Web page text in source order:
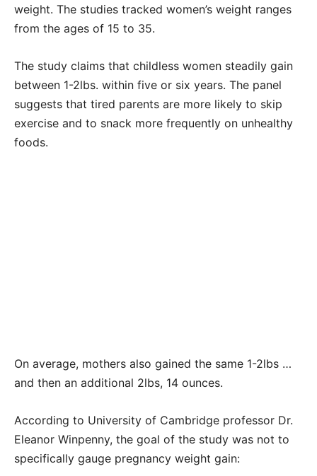
weight. The studies tracked women’s weight ranges
from the ages of 15 to 35.
The study claims that childless women steadily gain
between 1-2lbs. within five or six years. The panel
suggests that tired parents are more likely to skip
exercise and to snack more frequently on unhealthy
foods.
On average, mothers also gained the same 1-2lbs …
and then an additional 2lbs, 14 ounces.
According to University of Cambridge professor Dr.
Eleanor Winpenny, the goal of the study was not to
specifically gauge pregnancy weight gain: